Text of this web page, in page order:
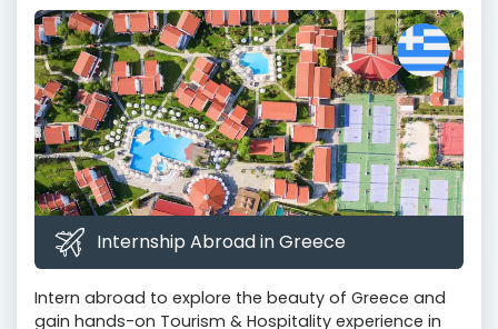
Internship Abroad in Greece
Intern abroad to explore the beauty of Greece and
gain hands-on Tourism & Hospitality experience in